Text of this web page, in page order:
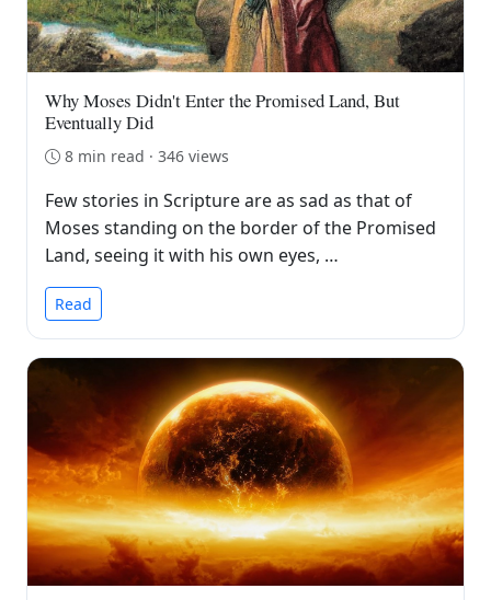
Why Moses Didn't Enter the Promised Land, But
Eventually Did
8 min read · 346 views
Few stories in Scripture are as sad as that of
Moses standing on the border of the Promised
Land, seeing it with his own eyes, …
Read